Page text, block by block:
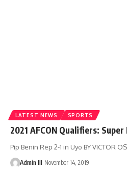
LATEST NEWS SPORTS
2021 AFCON Qualifiers:
Pip Benin Rep 2-1 in Uyo BY VICTOR
Admin III November 14, 2019